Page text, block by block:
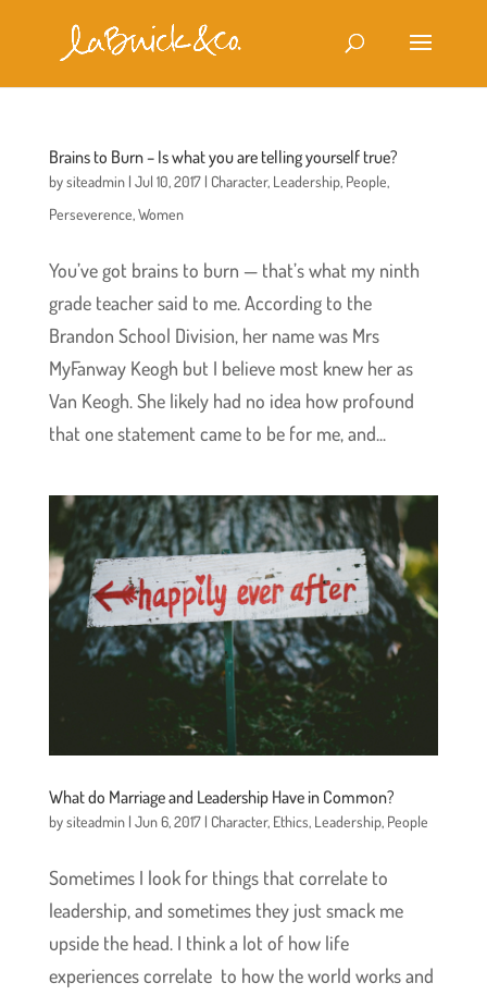
Brains to Burn – Is what you are telling yourself true?
bysiteadmin| Jul 10, 2017| Character, Leadership, People,
Perseverence,Women
You’ve got brains to burn — that’s what my ninth
grade teacher said to me. According to the
Brandon School Division, her name was Mrs
MyFanway Keogh but I believe most knew her as
Van Keogh. She likely had no idea how profound
that one statement came to be for me, and...
What do Marriage and Leadership Have in Common?
bysiteadmin| Jun 6, 2017| Character, Ethics, Leadership, People
Sometimes I look for things that correlate to
leadership, and sometimes they just smack me
upside the head. I think a lot of how life
experiences correlate to how the world works and